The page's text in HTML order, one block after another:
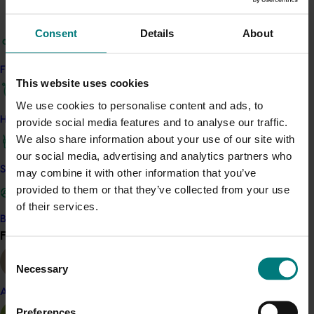
Consent Details About
This website uses cookies
We use cookies to personalise content and ads, to
provide social media features and to analyse our traffic.
We also share information about your use of our site with
our social media, advertising and analytics partners who
may combine it with other information that you’ve
provided to them or that they’ve collected from your use
of their services.
Selection
Necessary
Preferences
Find your industry
How we work
Safe and effective crop protection
Become a Member
Find your industry
Almond
one-on-one expert reviews of infrastructure and
The program also involved a sub-project to assess the
usefulness of aerial imagery and remote sensing to
gain better industry data, which led to the
establishment of Rural R&D for Profit project Multi-scale
monitoring tools for managing Australian tree crops:
industry meets innovation(ST15008).
Related industries
Details
This project was a strategic levy investment in the Hort